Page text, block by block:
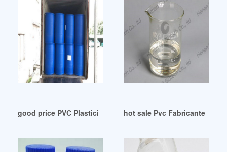
good price PVC Plasticizer Market Trends 2024 ecuador
hot sale Pvc Fabricantes Dop